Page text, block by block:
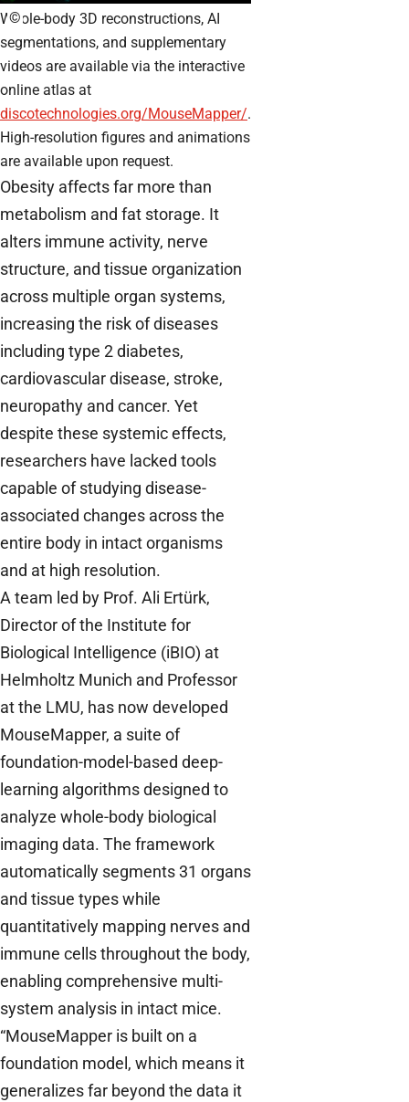
©
Whole-body 3D reconstructions, AI
segmentations, and supplementary
videos are available via the interactive
online atlas at
discotechnologies.org/MouseMapper/.
High-resolution figures and animations
are available upon request.
Obesity affects far more than
metabolism and fat storage. It
alters immune activity, nerve
structure, and tissue organization
across multiple organ systems,
increasing the risk of diseases
including type 2 diabetes,
cardiovascular disease, stroke,
neuropathy and cancer. Yet
despite these systemic effects,
researchers have lacked tools
capable of studying disease-
associated changes across the
entire body in intact organisms
and at high resolution.
A team led by Prof. Ali Ertürk,
Director of the Institute for
Biological Intelligence (iBIO) at
Helmholtz Munich and Professor
at the LMU, has now developed
MouseMapper, a suite of
foundation-model-based deep-
learning algorithms designed to
analyze whole-body biological
imaging data. The framework
automatically segments 31 organs
and tissue types while
quantitatively mapping nerves and
immune cells throughout the body,
enabling comprehensive multi-
system analysis in intact mice.
“MouseMapper is built on a
foundation model, which means it
generalizes far beyond the data it